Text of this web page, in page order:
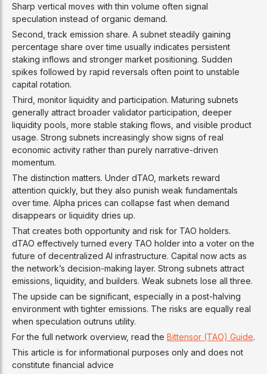
Sharp vertical moves with thin volume often signal
speculation instead of organic demand.
Second, track emission share. A subnet steadily gaining
percentage share over time usually indicates persistent
staking inflows and stronger market positioning. Sudden
spikes followed by rapid reversals often point to unstable
capital rotation.
Third, monitor liquidity and participation. Maturing subnets
generally attract broader validator participation, deeper
liquidity pools, more stable staking flows, and visible product
usage. Strong subnets increasingly show signs of real
economic activity rather than purely narrative-driven
momentum.
The distinction matters. Under dTAO, markets reward
attention quickly, but they also punish weak fundamentals
over time. Alpha prices can collapse fast when demand
disappears or liquidity dries up.
That creates both opportunity and risk for TAO holders.
dTAO effectively turned every TAO holder into a voter on the
future of decentralized AI infrastructure. Capital now acts as
the network’s decision-making layer. Strong subnets attract
emissions, liquidity, and builders. Weak subnets lose all three.
The upside can be significant, especially in a post-halving
environment with tighter emissions. The risks are equally real
when speculation outruns utility.
For the full network overview, read the Bittensor (TAO) Guide.
This article is for informational purposes only and does not
constitute financial advice